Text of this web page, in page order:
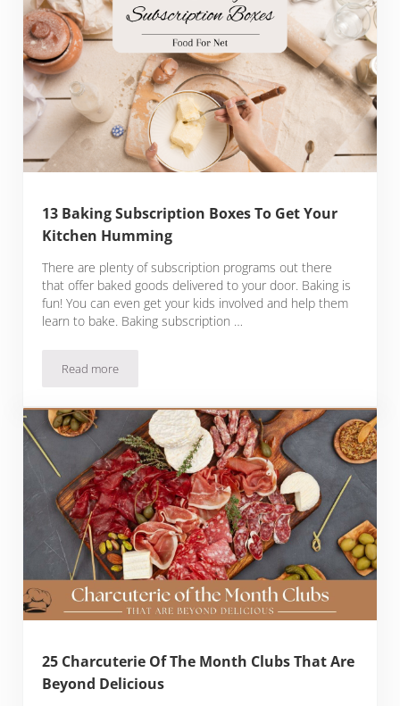
13 Baking Subscription Boxes To Get Your
Kitchen Humming
There are plenty of subscription programs out there
that offer baked goods delivered to your door. Baking is
fun! You can even get your kids involved and help them
learn to bake. Baking subscription …
Read more13 Baking Subscription Boxes To Get Your Kitchen
25 Charcuterie Of The Month Clubs That Are
Beyond Delicious